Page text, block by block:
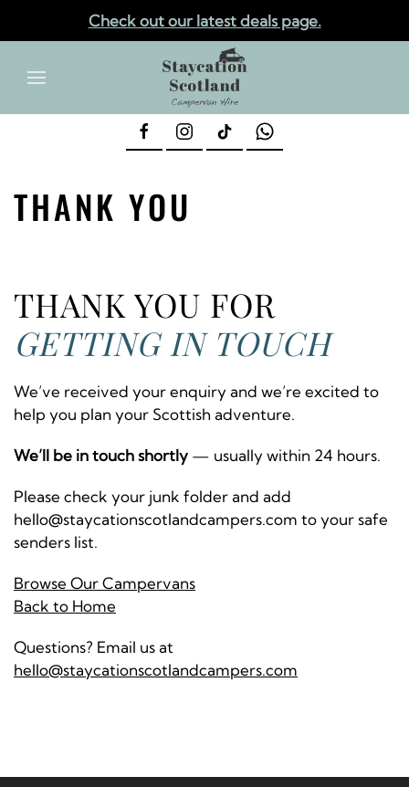
Check out our latest deals page.
THANK YOU
THANK YOU FOR
GETTING IN TOUCH
We’ve received your enquiry and we’re excited to
help you plan your Scottish adventure.
We’ll be in touch shortly — usually within 24 hours.
Please check your junk folder and add
hello@staycationscotlandcampers.com to your safe
senders list.
Browse Our Campervans
Back to Home
Questions? Email us at
hello@staycationscotlandcampers.com